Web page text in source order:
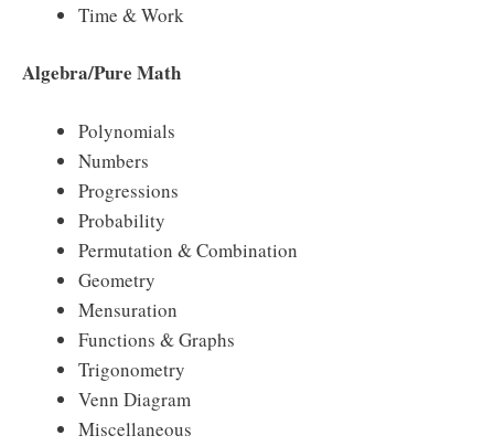
Time & Work
Algebra/Pure Math
Polynomials
Numbers
Progressions
Probability
Permutation & Combination
Geometry
Mensuration
Functions & Graphs
Trigonometry
Venn Diagram
Miscellaneous